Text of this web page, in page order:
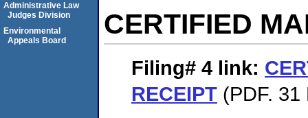
CERTIFIED
Filing# 4 link:
RECEIPT (PDF. 31
Administrative Law
Judges Division
Environmental
Appeals Board